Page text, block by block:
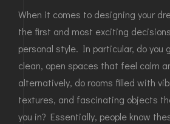
When it comes to designing your
the first and most exciting
personal style. In particular, do you
clean, open spaces that feel calm
alternatively, do rooms filled with
textures, and fascinating objects
you in? Essentially, people know